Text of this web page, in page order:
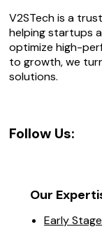
V2STech is a
helping startups
optimize high-
to growth, we
solutions.
Follow Us:
Our
Early